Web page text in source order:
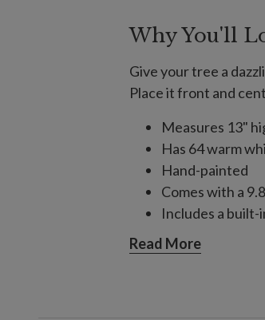
Why You'll
Give your tree a
Place it front and
Measures 13"
Has 64 warm
Hand-painted
Comes with a
Includes a built-
Includes a 15"
Handcrafted
Read More